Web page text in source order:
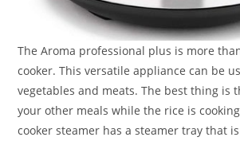
The Aroma professional plus is more
cooker. This versatile appliance can be
vegetables and meats. The best thing is
your other meals while the rice is
cooker steamer has a steamer tray that